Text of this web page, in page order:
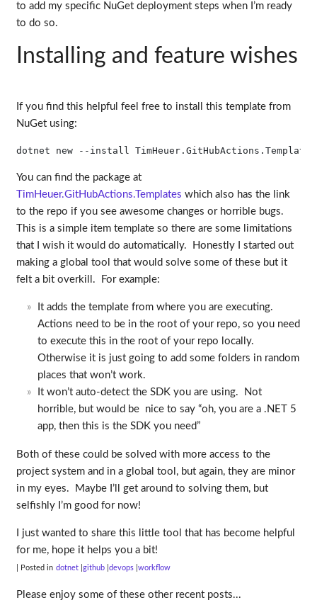
to add my specific NuGet deployment steps when I’m ready
to do so.
Installing and feature wishes
If you find this helpful feel free to install this template from
NuGet using:
You can find the package at
TimHeuer.GitHubActions.Templates which also has the link
to the repo if you see awesome changes or horrible bugs.
This is a simple item template so there are some limitations
that I wish it would do automatically. Honestly I started out
making a global tool that would solve some of these but it
felt a bit overkill. For example:
It adds the template from where you are executing.
Actions need to be in the root of your repo, so you need
to execute this in the root of your repo locally.
Otherwise it is just going to add some folders in random
places that won’t work.
It won’t auto-detect the SDK you are using. Not
horrible, but would be nice to say “oh, you are a .NET 5
app, then this is the SDK you need”
Both of these could be solved with more access to the
project system and in a global tool, but again, they are minor
in my eyes. Maybe I’ll get around to solving them, but
selfishly I’m good for now!
I just wanted to share this little tool that has become helpful
for me, hope it helps you a bit!
| Posted in dotnet github devops workflow
Please enjoy some of these other recent posts...